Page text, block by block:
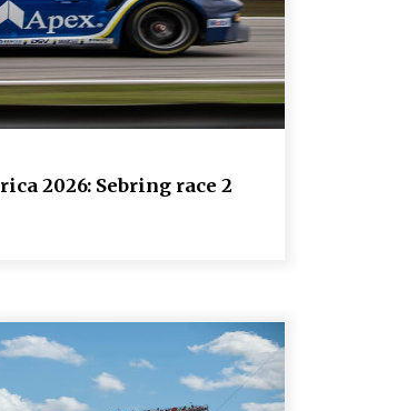
2026: Sebring race 2